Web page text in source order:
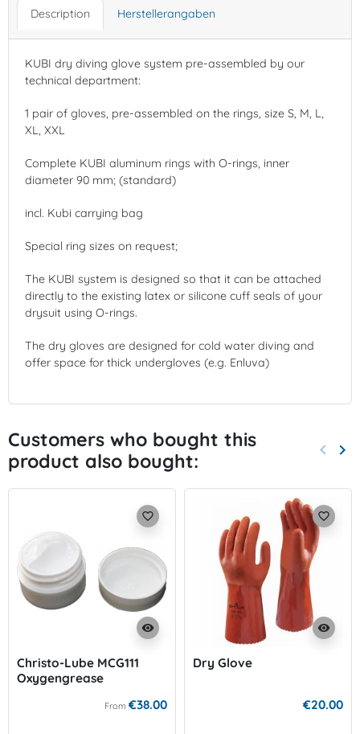
Description Herstellerangaben
KUBI dry diving glove system pre-assembled by our
technical department:
1 pair of gloves, pre-assembled on the rings, size S, M, L,
XL, XXL
Complete KUBI aluminum rings with O-rings, inner
diameter 90 mm; (standard)
incl. Kubi carrying bag
Special ring sizes on request;
The KUBI system is designed so that it can be attached
directly to the existing latex or silicone cuff seals of your
drysuit using O-rings.
The dry gloves are designed for cold water diving and
offer space for thick undergloves (e.g. Enluva)
Customers who bought this
product also bought:
keyboard_arrow_left keyboard_arrow_right
visibility
favorite_border
Christo-Lube MCG111
Oxygengrease
From €38.00
visibility
favorite_border
Dry Glove
€20.00